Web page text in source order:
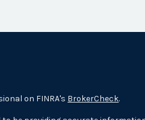
on FINRA's BrokerCheck.